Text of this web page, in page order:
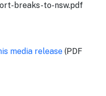
breaks-to-nsw.pdf
media release (PDF